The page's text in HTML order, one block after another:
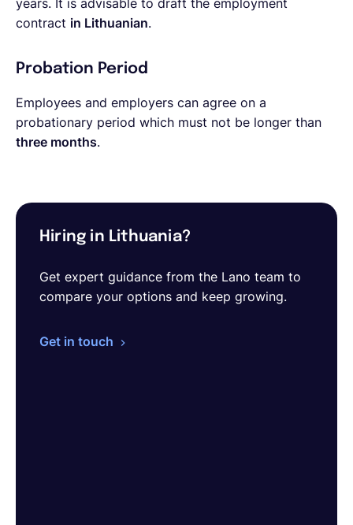
years. It is advisable to draft the employment
contract in Lithuanian.
Probation Period
Employees and employers can agree on a
probationary period which must not be longer than
three months.
Hiring in Lithuania?
Get expert guidance from the Lano team to
compare your options and keep growing.
Get in touch